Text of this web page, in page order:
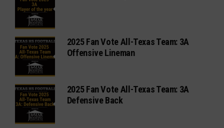
2025 Fan Vote All-Texas Team: 3A
Offensive Lineman
2025 Fan Vote All-Texas Team: 3A
Defensive Back